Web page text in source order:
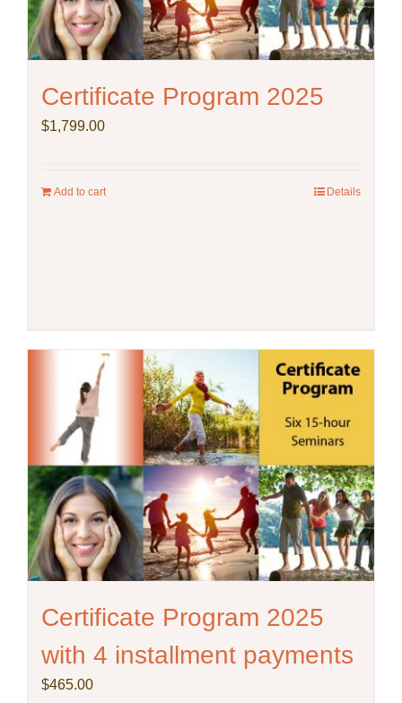
Certificate Program 2025
$1,799.00
Add to cart Details
Certificate Program 2025
with 4 installment payments
$465.00